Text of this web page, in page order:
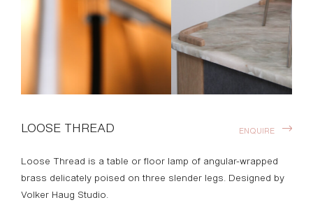
LOOSE THREAD
Loose Thread is a table or floor lamp of angular-wrapped
brass delicately poised on three slender legs. Designed by
Volker Haug Studio.
ENQUIRE